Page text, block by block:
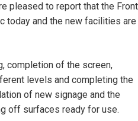
pleased to report that the Front
today and the new facilities are
completion of the screen,
levels and completing the
of new signage and the
off surfaces ready for use.